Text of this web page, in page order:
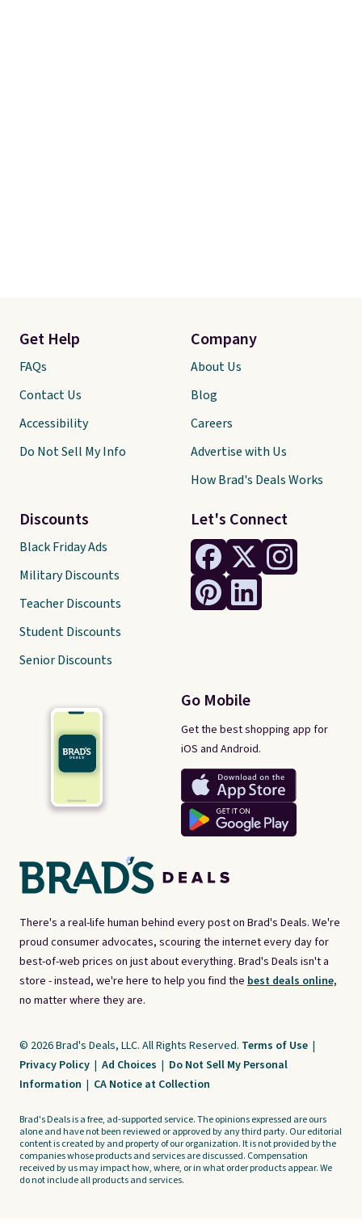
There's a real-life human behind every post on Brad's Deals. We're
proud consumer advocates, scouring the internet every day for
best-of-web prices on just about everything. Brad's Deals isn't a
store - instead, we're here to help you find the best deals online,
no matter where they are.
Let's Connect
Go Mobile
Get the best shopping app for
iOS and Android.
Get Help
FAQs
Contact Us
Accessibility
Do Not Sell My Info
Discounts
Black Friday Ads
Military Discounts
Teacher Discounts
Student Discounts
Senior Discounts
Company
About Us
Blog
Careers
Advertise with Us
How Brad's Deals Works
© 2026 Brad's Deals, LLC. All Rights Reserved. Terms of Use |
Privacy Policy | Ad Choices | Do Not Sell My Personal
Information | CA Notice at Collection
Brad's Deals is a free, ad-supported service. The opinions expressed are ours
alone and have not been reviewed or approved by any third party. Our editorial
content is created by and property of our organization. It is not provided by the
companies whose products and services are discussed. Compensation
received by us may impact how, where, or in what order products appear. We
do not include all products and services.